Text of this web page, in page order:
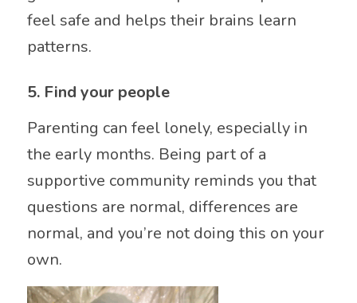
feel safe and helps their brains learn
patterns.
5. Find your people
Parenting can feel lonely, especially in
the early months. Being part of a
supportive community reminds you that
questions are normal, differences are
normal, and you’re not doing this on your
own.